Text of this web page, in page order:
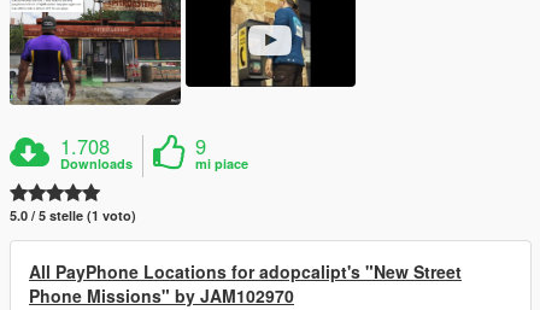
1.708
Downloads
9
mi piace
5.0 / 5 stelle (1 voto)
All PayPhone Locations for adopcalipt's "New Street
Phone Missions" by JAM102970